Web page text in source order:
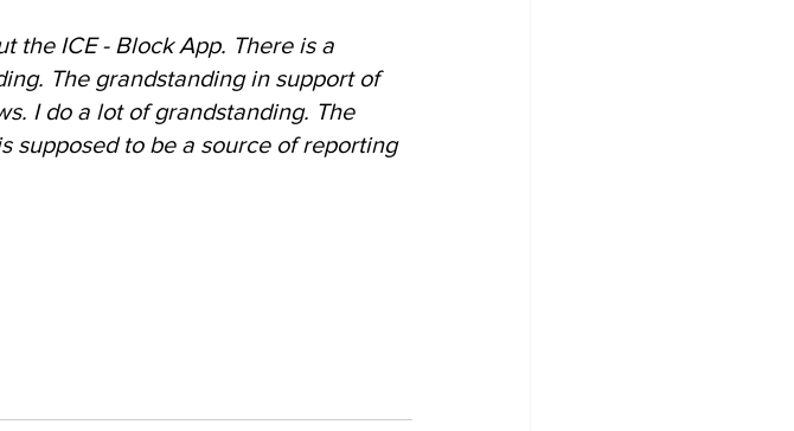
the ICE - Block App. There is a
The grandstanding in support of
I do a lot of grandstanding. The
supposed to be a source of reporting